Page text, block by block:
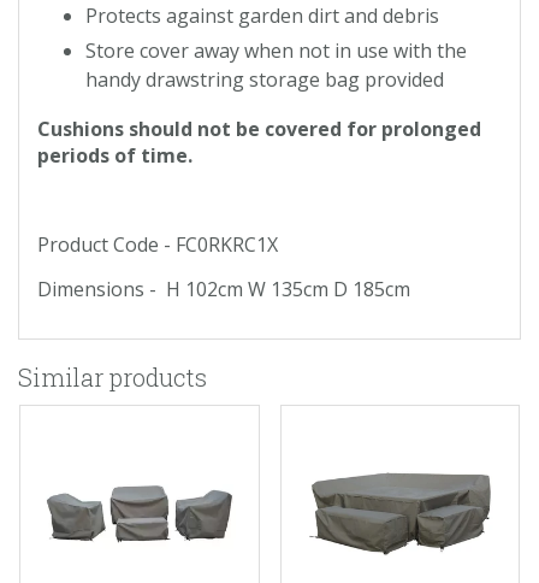
Protects against garden dirt and debris
Store cover away when not in use with the
handy drawstring storage bag provided
Cushions should not be covered for prolonged
periods of time.
Product Code - FC0RKRC1X
Dimensions - H 102cm W 135cm D 185cm
Similar products